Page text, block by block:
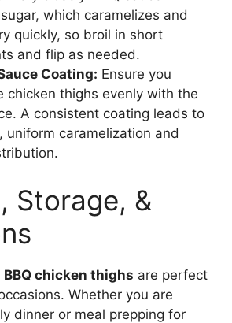
which caramelizes and
quickly, so broil in short
and flip as needed.
Coating: Ensure you
chicken thighs evenly with the
A consistent coating leads to
uniform caramelization and
Storage, &
BBQ chicken thighs are perfect
Whether you are
dinner or meal prepping for